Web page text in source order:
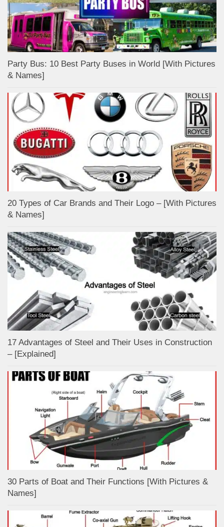
Party Bus: 10 Best Party Buses in World [With Pictures
& Names]
20 Types of Car Brands and Their Logo – [With Pictures
& Names]
17 Advantages of Steel and Their Uses in Construction
– [Explained]
30 Parts of Boat and Their Functions [With Pictures &
Names]